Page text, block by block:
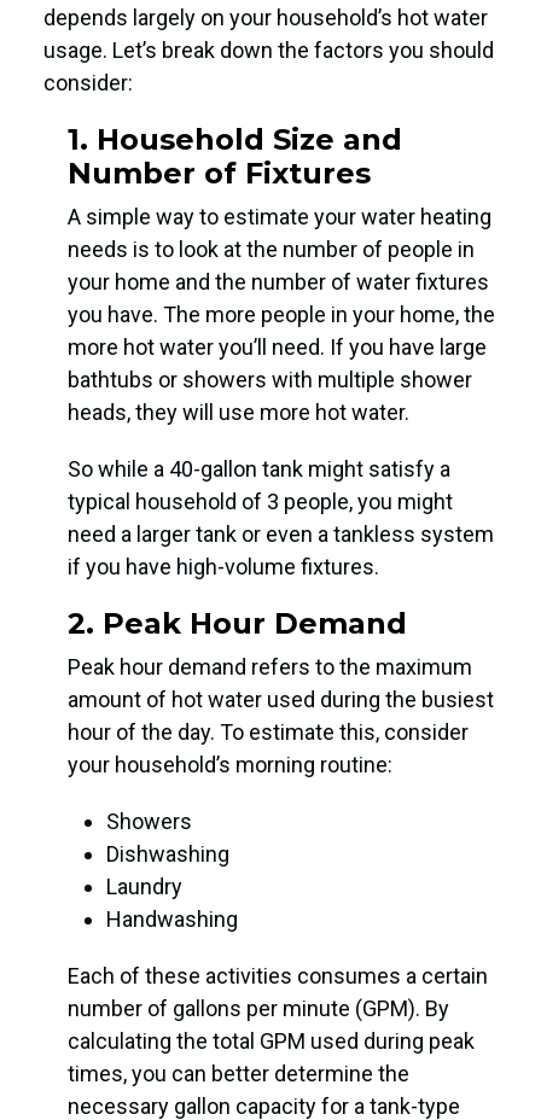
depends largely on your household’s hot water
usage. Let’s break down the factors you should
consider:
1. Household Size and
Number of Fixtures
A simple way to estimate your water heating
needs is to look at the number of people in
your home and the number of water fixtures
you have. The more people in your home, the
more hot water you’ll need. If you have large
bathtubs or showers with multiple shower
heads, they will use more hot water.
So while a 40-gallon tank might satisfy a
typical household of 3 people, you might
need a larger tank or even a tankless system
if you have high-volume fixtures.
2. Peak Hour Demand
Peak hour demand refers to the maximum
amount of hot water used during the busiest
hour of the day. To estimate this, consider
your household’s morning routine:
Showers
Dishwashing
Laundry
Handwashing
Each of these activities consumes a certain
number of gallons per minute (GPM). By
calculating the total GPM used during peak
times, you can better determine the
necessary gallon capacity for a tank-type